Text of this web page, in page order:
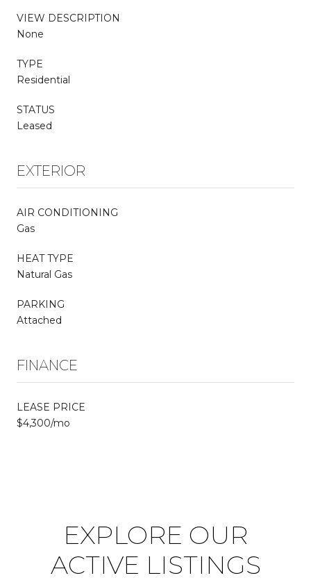
VIEW DESCRIPTION
None
TYPE
Residential
STATUS
Leased
EXTERIOR
AIR CONDITIONING
Gas
HEAT TYPE
Natural Gas
PARKING
Attached
FINANCE
LEASE PRICE
$4,300/mo
EXPLORE OUR
ACTIVE LISTINGS